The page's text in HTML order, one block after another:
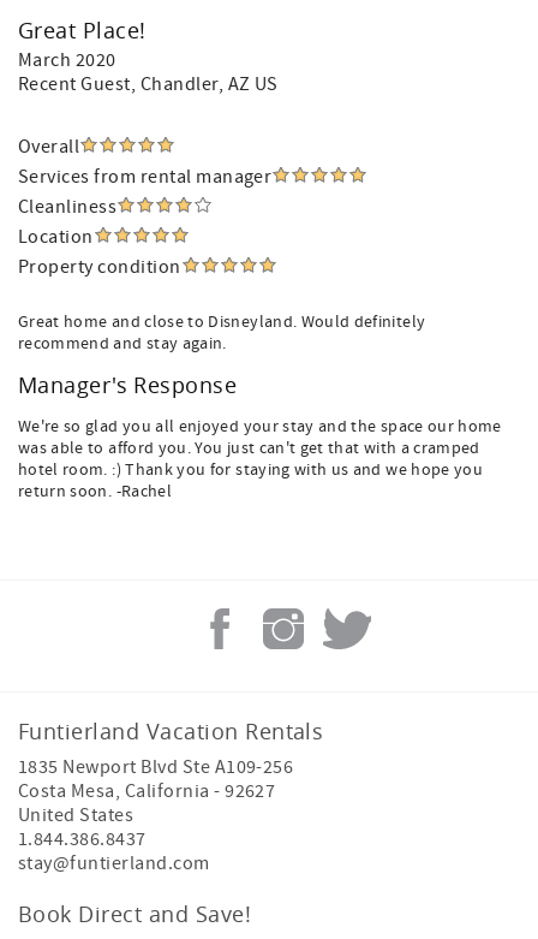
Great Place!
March 2020
Recent Guest, Chandler, AZ US
Overall
Services from rental manager
Cleanliness
Location
Property condition
Great home and close to Disneyland. Would definitely
recommend and stay again.
Manager's Response
We're so glad you all enjoyed your stay and the space our home
was able to afford you. You just can't get that with a cramped
hotel room. :) Thank you for staying with us and we hope you
return soon. -Rachel
Funtierland Vacation Rentals
1835 Newport Blvd Ste A109-256
Costa Mesa, California -92627
United States
1.844.386.8437
stay@funtierland.com
Book Direct and Save!